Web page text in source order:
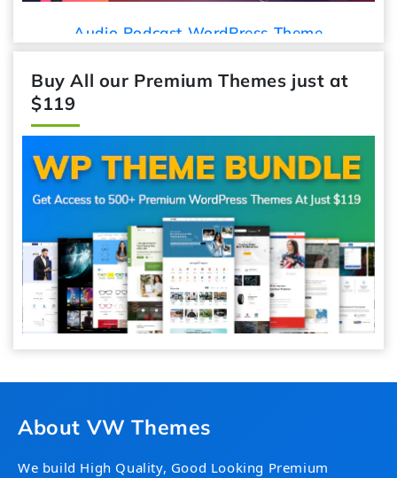
Audio Podcast WordPress Theme
Buy All our Premium Themes just at
$119
About VW Themes
We build High Quality, Good Looking Premium